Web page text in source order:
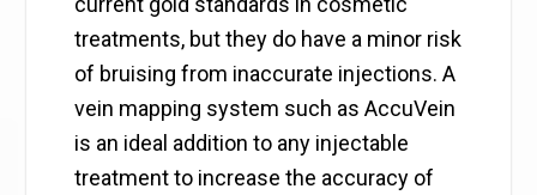
treatments, but they do have a minor risk
of bruising from inaccurate injections. A
vein mapping system such as AccuVein
is an ideal addition to any injectable
treatment to increase the accuracy of